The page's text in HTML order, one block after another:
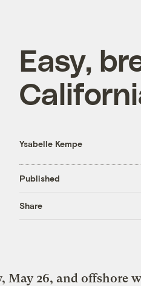
Easy,
Ysabelle Kempe
Published
Share
May 26, and offshore